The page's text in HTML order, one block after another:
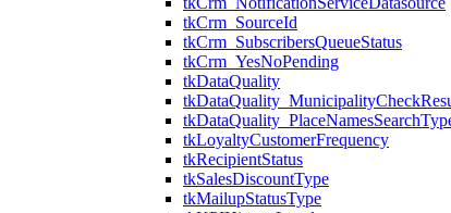
tkCrm_SourceId
tkCrm_SubscribersQueueStatus
tkCrm_YesNoPending
tkDataQuality
tkLoyaltyCustomerFrequency
tkRecipientStatus
tkSalesDiscountType
tkMailupStatusType